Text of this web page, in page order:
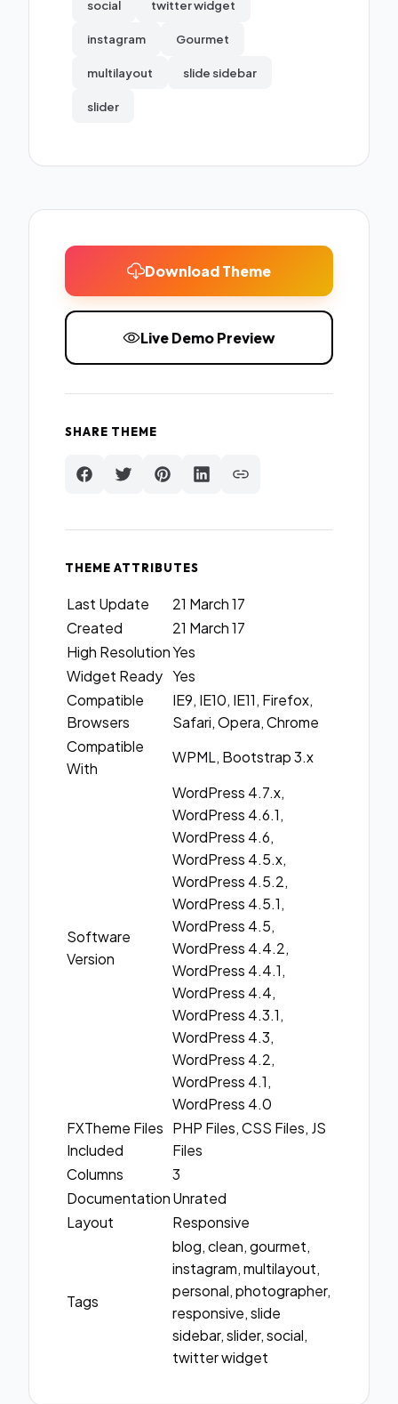
social twitter widget
instagram Gourmet
multilayout slide sidebar
slider
Download Theme
Live Demo Preview
SHARE THEME
THEME ATTRIBUTES
Last Update
21 March 17
Created
21 March 17
High ResolutionYes
Widget Ready Yes
Compatible
Browsers
IE9, IE10, IE11, Firefox,
Safari, Opera, Chrome
Compatible
With
WPML, Bootstrap 3.x
Software
Version
WordPress 4.7.x,
WordPress 4.6.1,
WordPress 4.6,
WordPress 4.5.x,
WordPress 4.5.2,
WordPress 4.5.1,
WordPress 4.5,
WordPress 4.4.2,
WordPress 4.4.1,
WordPress 4.4,
WordPress 4.3.1,
WordPress 4.3,
WordPress 4.2,
WordPress 4.1,
WordPress 4.0
FXTheme Files
Included
PHP Files, CSS Files, JS
Files
Columns
3
DocumentationUnrated
Layout
Responsive
Tags
blog, clean, gourmet,
instagram, multilayout,
personal, photographer,
responsive, slide
sidebar, slider, social,
twitter widget